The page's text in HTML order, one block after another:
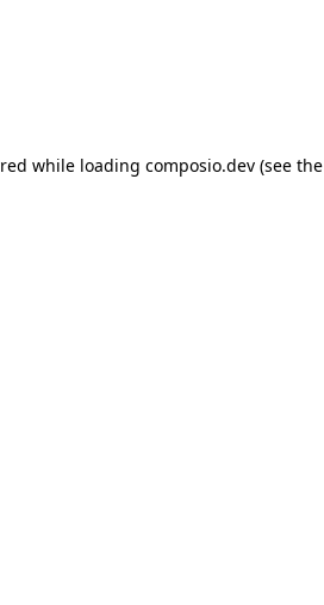
while loading composio.dev (see the